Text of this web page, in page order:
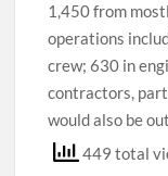
1,450 from
operations
crew; 630 in
contractors,
would also be
449 total